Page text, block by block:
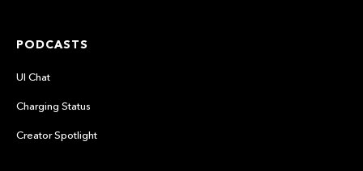
PODCASTS
UI Chat
Charging Status
Creator Spotlight